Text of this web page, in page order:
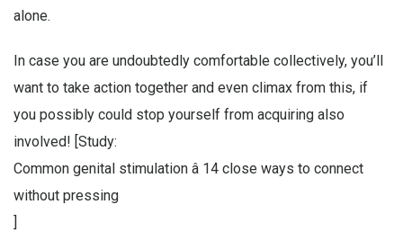
alone.
In case you are undoubtedly comfortable collectively, you’ll
want to take action together and even climax from this, if
you possibly could stop yourself from acquiring also
involved! [Study:
Common genital stimulation â 14 close ways to connect
without pressing
]